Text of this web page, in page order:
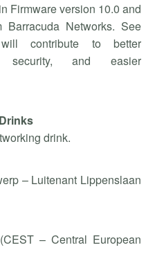
Firmware version 10.0 and
Barracuda Networks. See
contribute to better
security, and easier
drink.
– Luitenant Lippenslaan
– Central European